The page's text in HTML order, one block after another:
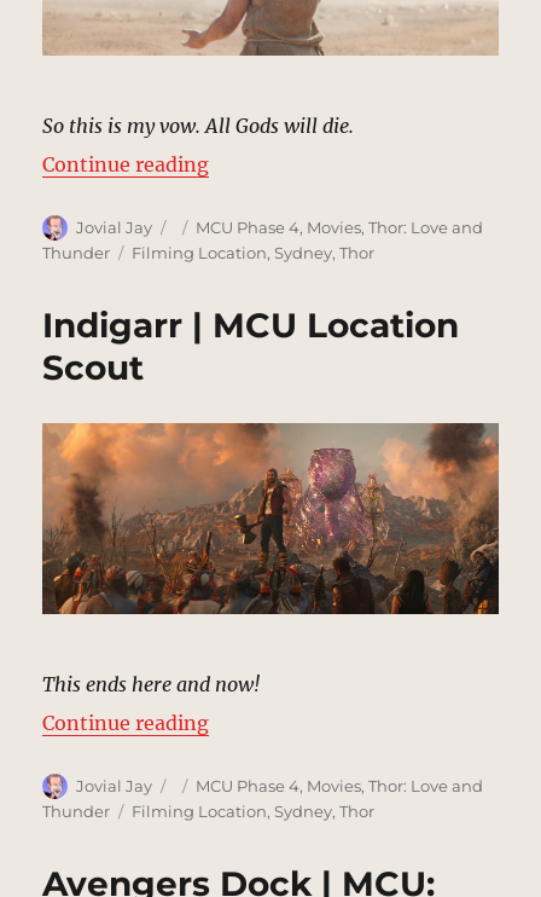
So this is my vow. All Gods will die.
Continue reading“Gorr’s Planet | MCU Location
Author
Jovial Jay
Posted
on
Categories
MCU Phase 4, Movies,Thor: Love and
Thunder
Tags
Filming Location,Sydney,Thor
Indigarr | MCU Location
Scout
This ends here and now!
Continue reading“Indigarr | MCU Location Scout”
Author
Jovial Jay
Posted
on
Categories
MCU Phase 4, Movies,Thor: Love and
Thunder
Tags
Filming Location,Sydney,Thor
Avengers Dock | MCU: